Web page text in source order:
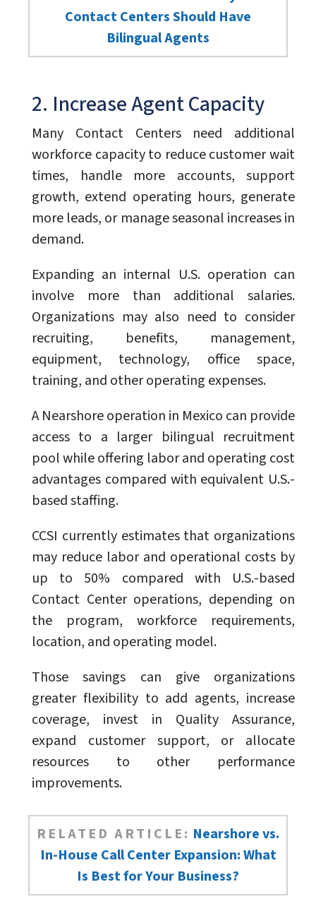
Contact Centers Should Have
Bilingual Agents
2. Increase Agent Capacity
Many Contact Centers need additional
workforce capacity to reduce customer wait
times, handle more accounts, support
growth, extend operating hours, generate
more leads, or manage seasonal increases in
demand.
Expanding an internal U.S. operation can
involve more than additional salaries.
Organizations may also need to consider
recruiting, benefits, management,
equipment, technology, office space,
training, and other operating expenses.
A Nearshore operation in Mexico can provide
access to a larger bilingual recruitment
pool while offering labor and operating cost
advantages compared with equivalent U.S.-
based staffing.
CCSI currently estimates that organizations
may reduce labor and operational costs by
up to 50% compared with U.S.-based
Contact Center operations, depending on
the program, workforce requirements,
location, and operating model.
Those savings can give organizations
greater flexibility to add agents, increase
coverage, invest in Quality Assurance,
expand customer support, or allocate
resources to other performance
improvements.
RELATED ARTICLE: Nearshore vs.
In-House Call Center Expansion: What
Is Best for Your Business?